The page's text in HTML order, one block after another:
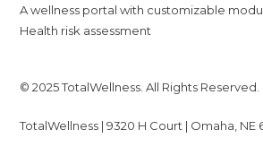
A wellness portal with customizable
Health risk assessment
© 2025 TotalWellness. All Rights Reserved.
TotalWellness | 9320 H Court | Omaha, NE